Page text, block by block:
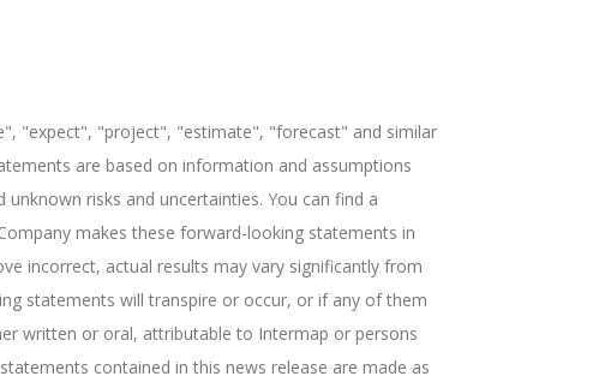
"expect", "project", "estimate", "forecast" and similar
are based on information and assumptions
risks and uncertainties. You can find a
makes these forward-looking statements in
incorrect, actual results may vary significantly from
statements will transpire or occur, or if any of them
written or oral, attributable to Intermap or persons
contained in this news release are made as